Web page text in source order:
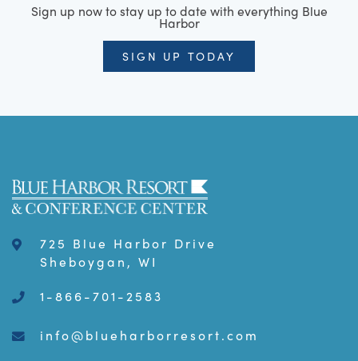
Sign up now to stay up to date with everything Blue
Harbor
SIGN UP TODAY
725 Blue Harbor Drive
Sheboygan, WI
1-866-701-2583
info@blueharborresort.com